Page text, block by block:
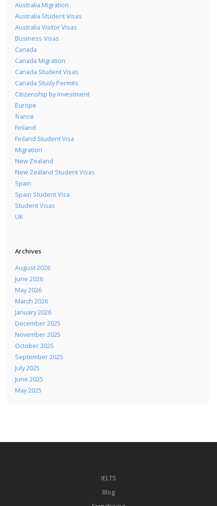
Australia Migration
Australia Student Visas
Australia Visitor Visas
Business Visas
Canada
Canada Migration
Canada Student Visas
Canada Study Permits
Citizenship by Investment
Europe
france
Finland
Finland Student Visa
Migration
New Zealand
New Zealand Student Visas
Spain
Spain Student Visa
Student Visas
UK
Archives
August 2026
June 2026
May 2026
March 2026
January 2026
December 2025
November 2025
October 2025
September 2025
July 2025
June 2025
May 2025
IELTS
Blog